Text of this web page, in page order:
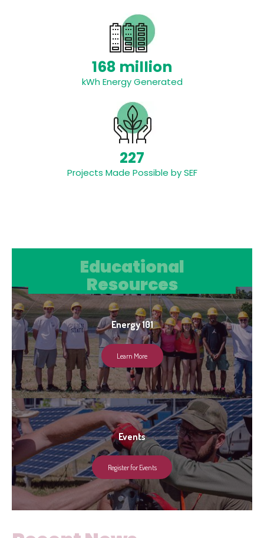
168 million
kWh Energy Generated
227
Projects Made Possible by SEF
Educational Resources
Educational
Resources
Energy 101
Learn More
Events
Register for Events